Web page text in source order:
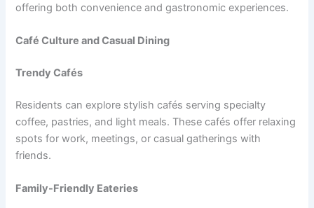
offering both convenience and gastronomic experiences.
Café Culture and Casual Dining
Trendy Cafés
Residents can explore stylish cafés serving specialty
coffee, pastries, and light meals. These cafés offer relaxing
spots for work, meetings, or casual gatherings with
friends.
Family-Friendly Eateries